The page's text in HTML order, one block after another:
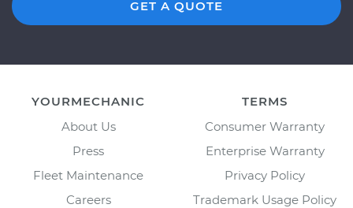
GET A QUOTE
YOURMECHANIC
About Us
Press
Fleet Maintenance
Careers
TERMS
Consumer Warranty
Enterprise Warranty
Privacy Policy
Trademark Usage Policy